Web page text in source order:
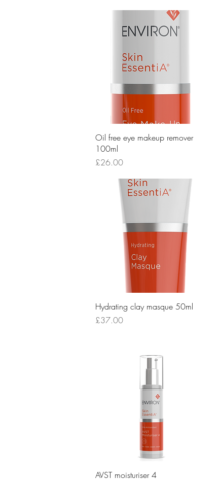
Quick View
Oil free eye makeup remover
100ml
Price
£26.00
Quick View
Hydrating clay masque 50ml
Price
£37.00
Quick View
AVST moisturiser 4